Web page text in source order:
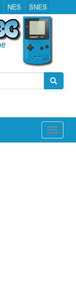
NES SNES
e
r
h